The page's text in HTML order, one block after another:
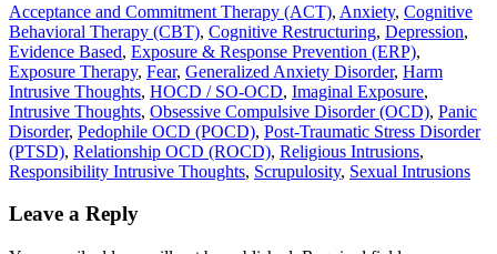
Acceptance and Commitment Therapy (ACT), Anxiety, Cognitive
Behavioral Therapy (CBT), Cognitive Restructuring, Depression,
Evidence Based, Exposure & Response Prevention (ERP),
Exposure Therapy, Fear, Generalized Anxiety Disorder, Harm
Intrusive Thoughts, HOCD / SO-OCD, Imaginal Exposure,
Intrusive Thoughts, Obsessive Compulsive Disorder (OCD), Panic
Disorder, Pedophile OCD (POCD), Post-Traumatic Stress Disorder
(PTSD), Relationship OCD (ROCD), Religious Intrusions,
Responsibility Intrusive Thoughts, Scrupulosity, Sexual Intrusions
Reader
Leave a Reply